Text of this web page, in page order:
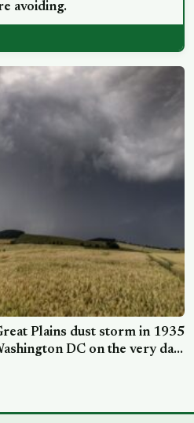
avoiding.
Plains dust storm in 1935
DC on the very day
to Congress about